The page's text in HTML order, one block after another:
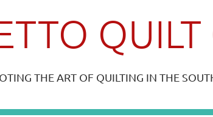
QUILT
THE ART OF QUILTING IN THE